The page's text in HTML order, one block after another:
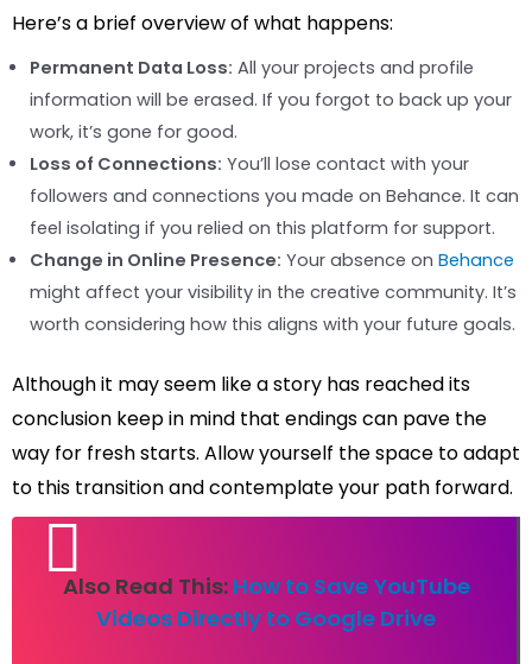
Here’s a brief overview of what happens:
Permanent Data Loss: All your projects and profile
information will be erased. If you forgot to back up your
work, it’s gone for good.
Loss of Connections: You’ll lose contact with your
followers and connections you made on Behance. It can
feel isolating if you relied on this platform for support.
Change in Online Presence: Your absence on Behance
might affect your visibility in the creative community. It’s
worth considering how this aligns with your future goals.
Although it may seem like a story has reached its
conclusion keep in mind that endings can pave the
way for fresh starts. Allow yourself the space to adapt
to this transition and contemplate your path forward.
Also Read This: How to Save YouTube
Videos Directly to Google Drive